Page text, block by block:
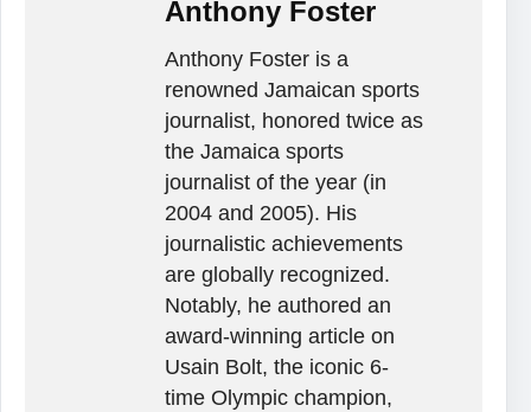
Anthony Foster
Anthony Foster is a
renowned Jamaican sports
journalist, honored twice as
the Jamaica sports
journalist of the year (in
2004 and 2005). His
journalistic achievements
are globally recognized.
Notably, he authored an
award-winning article on
Usain Bolt, the iconic 6-
time Olympic champion,